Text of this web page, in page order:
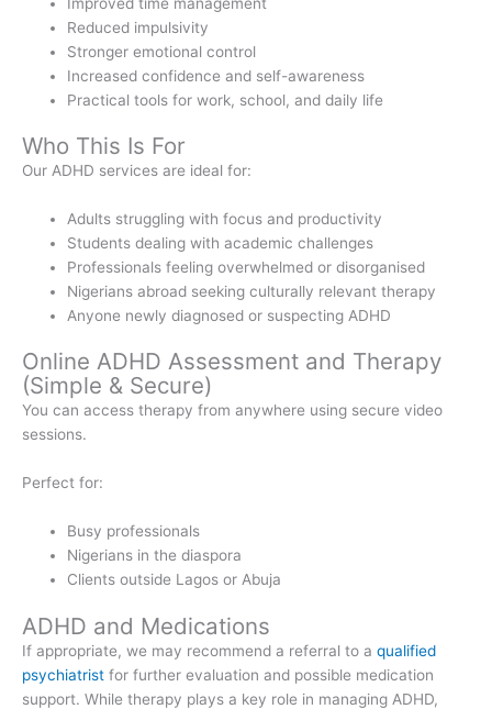
Reduced impulsivity
Stronger emotional control
Increased confidence and self-awareness
Practical tools for work, school, and daily life
Who This Is For
Our ADHD services are ideal for:
Adults struggling with focus and productivity
Students dealing with academic challenges
Professionals feeling overwhelmed or disorganised
Nigerians abroad seeking culturally relevant therapy
Anyone newly diagnosed or suspecting ADHD
Online ADHD Assessment and Therapy
(Simple & Secure)
You can access therapy from anywhere using secure video
sessions.
Perfect for:
Busy professionals
Nigerians in the diaspora
Clients outside Lagos or Abuja
ADHD and Medications
If appropriate, we may recommend a referral to a qualified
psychiatrist for further evaluation and possible medication
support. While therapy plays a key role in managing ADHD,